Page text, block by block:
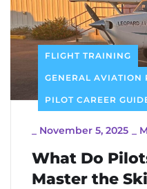
FLIGHT TRAINING
GENERAL AVIATION
PILOT CAREER
November 5, 2025
What Do
Master the